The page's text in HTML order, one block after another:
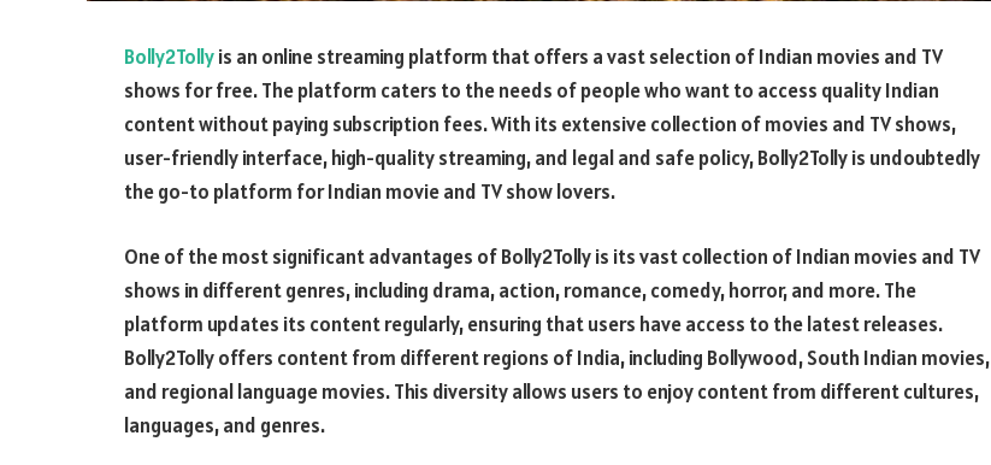
Bolly2Tollyis an online streaming platform that offers a vast selection of Indian movies and TV
shows for free. The platform caters to the needs of people who want to access quality Indian
content without paying subscription fees. With its extensive collection of movies and TV shows,
user-friendly interface, high-quality streaming, and legal and safe policy, Bolly2Tolly is undoubtedly
the go-to platform for Indian movie and TV show lovers.
One of the most significant advantages of Bolly2Tolly is its vast collection of Indian movies and TV
shows in different genres, including drama, action, romance, comedy, horror, and more. The
platform updates its content regularly, ensuring that users have access to the latest releases.
Bolly2Tolly offers content from different regions of India, including Bollywood, South Indian movies,
and regional language movies. This diversity allows users to enjoy content from different cultures,
languages, and genres.